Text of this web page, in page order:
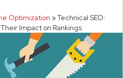
Optimization »Technical SEO:
Impact on Rankings